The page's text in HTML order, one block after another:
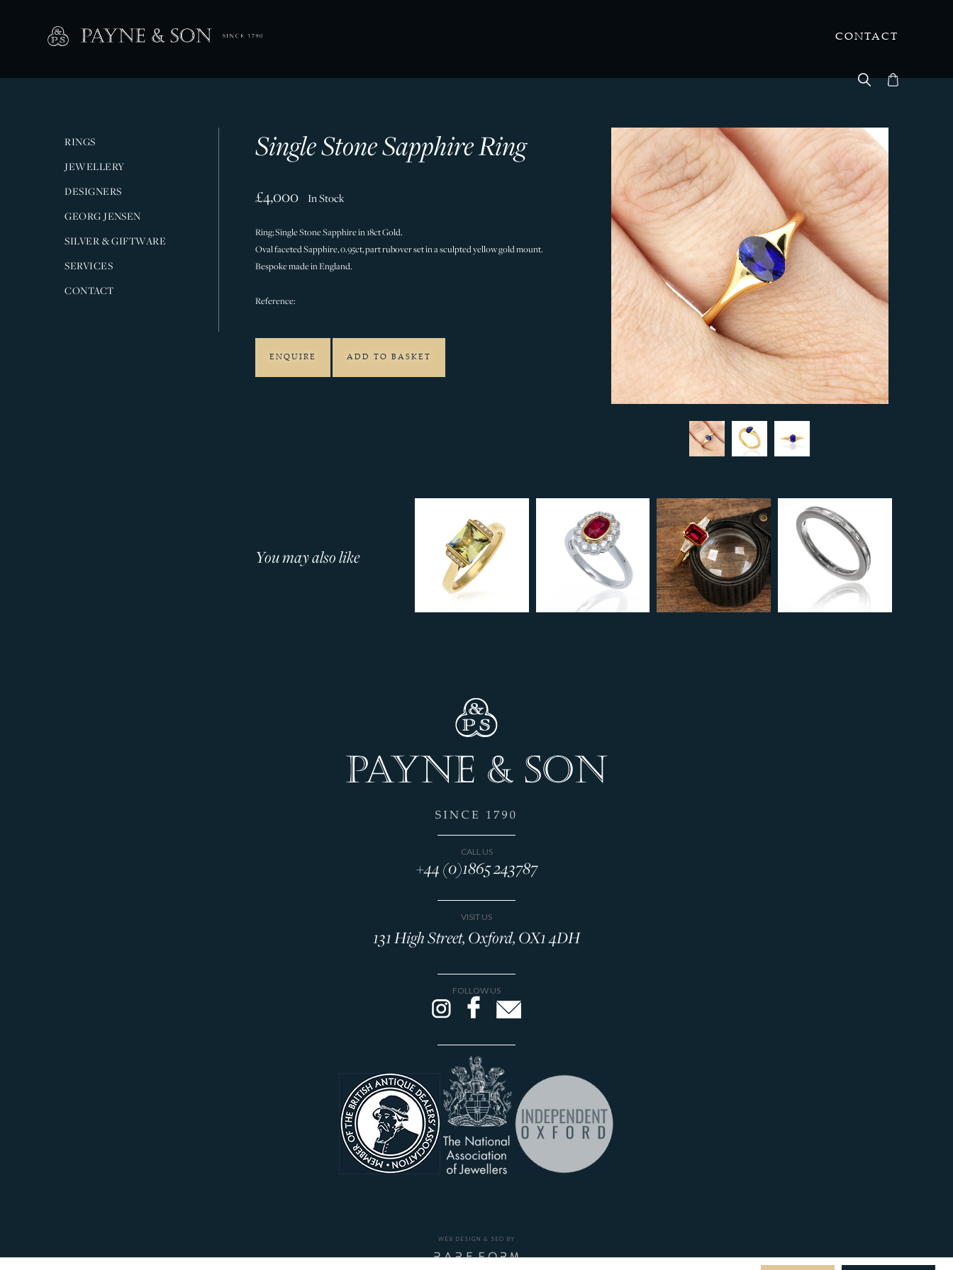
CONTACT
RINGS
JEWELLERY
DESIGNERS
GEORG JENSEN
SILVER & GIFTWARE
SERVICES
CONTACT
Single Stone Sapphire Ring
£4,000 In Stock
Ring; Single Stone Sapphire in 18ct Gold.
Oval faceted Sapphire, 0.95ct, part rubover set in a sculpted yellow gold mount.
Bespoke made in England.
Reference:
ENQUIRE ADD TO BASKET
You may also like
CALL US
+44 (0)1865 243787
VISIT US
131 High Street, Oxford, OX1 4DH
FOLLOW US
WEB DESIGN & SEO BY